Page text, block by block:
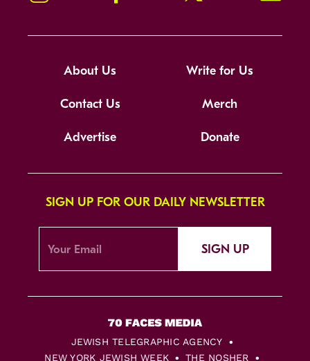
About Us Write for Us
Contact Us Merch
Advertise Donate
SIGN UP FOR OUR DAILY NEWSLETTER
SIGN UP
JEWISH TELEGRAPHIC AGENCY
NEW YORK JEWISH WEEK
THE NOSHER